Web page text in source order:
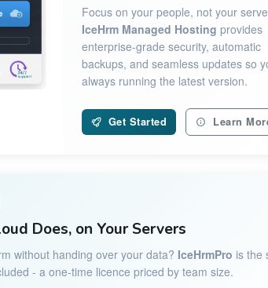
Focus on your people, not your
IceHrm Managed Hosting provides
enterprise-grade security, automatic
backups, and seamless updates so
always running the latest version.
Get Started Learn
Does, on Your Servers
without handing over your data? IceHrmPro is the
- a one-time licence priced by team size.